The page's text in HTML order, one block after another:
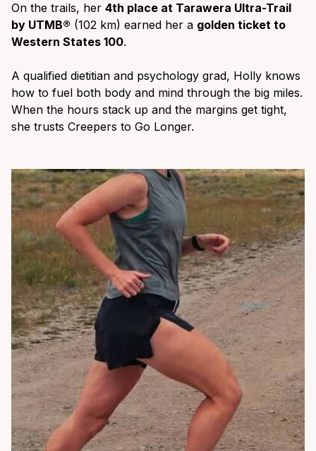
On the trails, her 4th place at Tarawera Ultra-Trail
by UTMB® (102 km) earned her a golden ticket to
Western States 100.
A qualified dietitian and psychology grad, Holly knows
how to fuel both body and mind through the big miles.
When the hours stack up and the margins get tight,
she trusts Creepers to Go Longer.